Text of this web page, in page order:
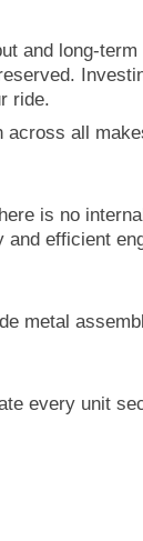
and long-
ride.
across all
is no
and efficient
metal
every unit